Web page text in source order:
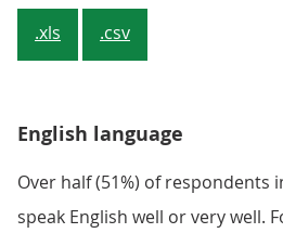
.xls .csv
English language
Over half (51%) of respondents
speak English well or very well.